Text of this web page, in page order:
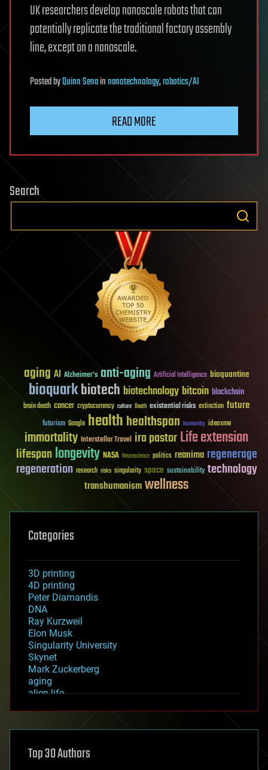
UK researchers develop nanoscale robots that can
potentially replicate the traditional factory assembly
line, except on a nanoscale.
PostedbyQuinn Senainnanotechnology,robotics/AI
READ MORE
Search
aging AI Alzheimer's anti-aging Artificial Intelligence bioquantine
bioquarkbiotech biotechnology bitcoin blockchain
brain death cancer cryptocurrency culture Death existential risks extinction future
futurism Google healthhealthspan humanity ideaxme
immortality Interstellar Travel ira pastorLife extension
lifespanlongevity NASA Neuroscience politics reanima regenerage
regeneration research risks singularity space sustainability technology
transhumanismwellness
Categories
3D printing
4D printing
Peter Diamandis
DNA
Ray Kurzweil
Elon Musk
Singularity University
Skynet
Mark Zuckerberg
aging
alien life
asteroid/comet impacts
augmented reality
Top 30 Authors